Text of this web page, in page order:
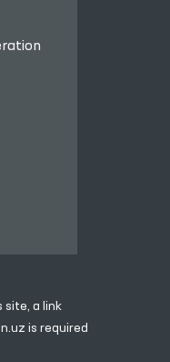
site, a link
is required